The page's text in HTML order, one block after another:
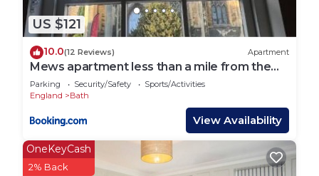
more.US $121
10.0(12 Reviews) Apartment
Mews apartment less than a mile from the
heart of Bath
Parking Security/Safety
Sports/Activities
England
Bath
View Availability
OneKeyCash
2% Back